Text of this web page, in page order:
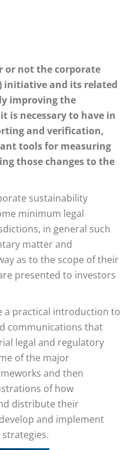
or not the corporate
initiative and its related
improving the
is necessary to have in
and verification,
tools for measuring
those changes to the
sustainability
minimum legal
in general such
matter and
as to the scope of their
presented to investors
a practical introduction to
communications that
legal and regulatory
of the major
and then
of how
distribute their
and implement